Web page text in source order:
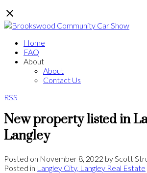
Home
FAQ
About
About
Contact Us
RSS
New property listed in
Langley
Posted on November 8, 2022 byScott
Posted in Langley City, Langley Real Estate